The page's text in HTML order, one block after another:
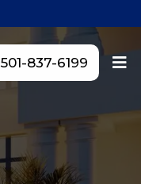
501-837-6199